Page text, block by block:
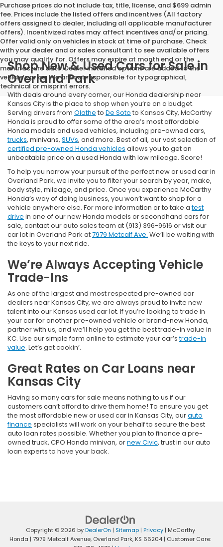
Purchase prices do not include tax, title, license, and $699 admin
fee. Prices include the listed offers and incentives (All factory
offers assigned to dealer, including all applicable manufacturer
offers). Incentivized rates may affect incentives and/or pricing.
Offer valid only on vehicles in stock at time of purchase. Check
with your dealer and or sales consultant to see available offers
you may qualify for. Offers may expire at month end or the
manufacture date. Dealer installed options are added to the
vehicle’s price. We are not responsible for typographical,
technical or misprint errors.
Shop New & Used Cars for Sale in
Overland Park
With deals around every corner, our Honda dealership near
Kansas City is the place to shop when you’re on a budget.
Serving drivers from Olathe to De Soto to Kansas City, McCarthy
Honda is proud to offer some of the area’s most affordable
Honda models and used vehicles, including pre-owned cars,
trucks, minivans, SUVs, and more. Best of all, our vast selection of
certified pre-owned Honda vehicles allows you to get an
unbeatable price on a used Honda with low mileage. Score!
To help you narrow your pursuit of the perfect new or used car in
Overland Park, we invite you to filter your search by year, make,
body style, mileage, and price. Once you experience McCarthy
Honda’s way of doing business, you won’t want to shop for a
vehicle anywhere else. For more information or to take atest
drive in one of our new Honda models or secondhand cars for
sale, contact our auto sales team at (913) 396-9616 or visit our
car lot in Overland Park at7979 Metcalf Ave. We’ll be waiting with
the keys to your next ride.
We’re Always Accepting Vehicle
Trade-Ins
As one of the largest and most respected pre-owned car
dealers near Kansas City, we are always proud to invite new
talent into our Kansas used car lot. If you’re looking to trade in
your car for another pre-owned vehicle or brand-new Honda,
partner with us, and we’ll help you get the best trade-in value in
KC. Use our simple form online to estimate your car’strade-in
value. Let’s get cookin’.
Great Rates on Car Loans near
Kansas City
Having so many cars for sale means nothing to us if our
customers can’t afford to drive them home! To ensure you get
the most affordable new or used car in Kansas City, ourauto
finance specialists will work on your behalf to secure the best
auto loan rates possible. Whether you plan to finance a pre-
owned truck, CPO Honda minivan, ornew Civic, trust in our auto
loan experts to have your back.
Copyright © 2026 byDealerOn | Sitemap| Privacy| McCarthy
Honda | 7979 Metcalf Avenue, Overland Park, KS 66204 | Customer Care: